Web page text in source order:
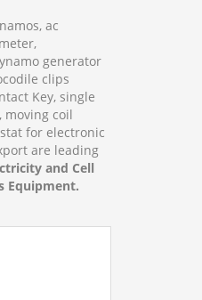
ac
generator
clips
Key, single
moving coil
for electronic
are leading
and Cell
Equipment.